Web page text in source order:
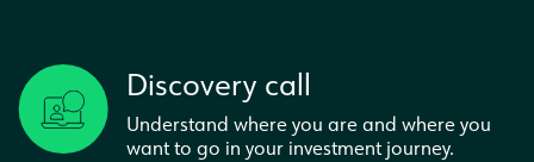
Discovery call
Understand where you are and where you
want to go in your investment journey.